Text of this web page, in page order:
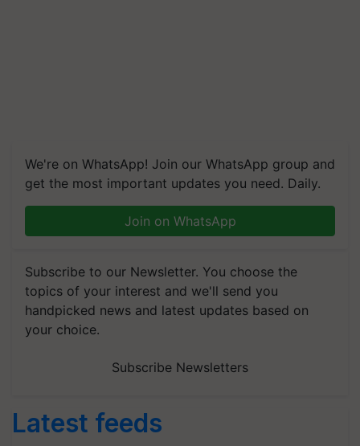
We're on WhatsApp! Join our WhatsApp group and
get the most important updates you need. Daily.
Join on WhatsApp
Subscribe to our Newsletter. You choose the
topics of your interest and we'll send you
handpicked news and latest updates based on
your choice.
Subscribe Newsletters
Latest feeds